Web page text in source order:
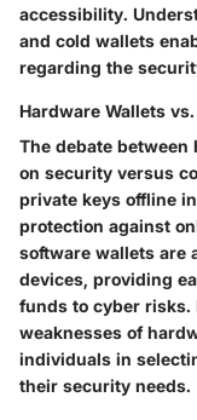
accessibility.
and cold wallets
regarding the
Hardware Wallets
The debate
on security versus
private keys offline
protection against
software wallets are
devices, providing
funds to cyber risks.
weaknesses of
individuals in
their security needs.